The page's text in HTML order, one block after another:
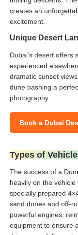
creates an
excitement.
Unique Desert
Dubai’s desert offers
experienced
dramatic sunset
dune bashing a
photography.
Book a Dubai
Types of
The success of a
heavily on the
specially prepared
sand dunes and off-
powerful engines,
equipment to ensure